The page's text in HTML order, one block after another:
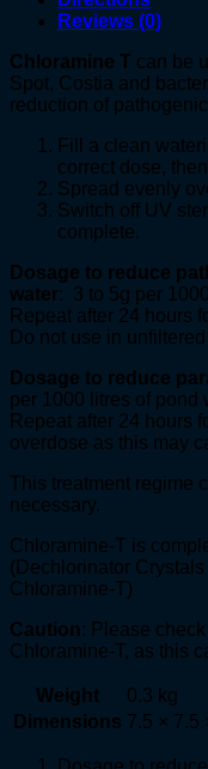
Reviews (0)
Chloramine T can be
Spot, Costia and
reduction of
Fill a clean
correct dose,
Spread evenly
Switch off UV
complete.
Dosage to reduce
water: 3 to 5g per
Repeat after 24 hours
Do not use in
Dosage to reduce
per 1000 litres of pond
Repeat after 24 hours
overdose as this may
This treatment regime
necessary.
Chloramine-T is
(Dechlorinator
Chloramine-T)
Caution: Please
Chloramine-T, as this
Weight
0.3 kg
Dimensions 7.5 × 7.5